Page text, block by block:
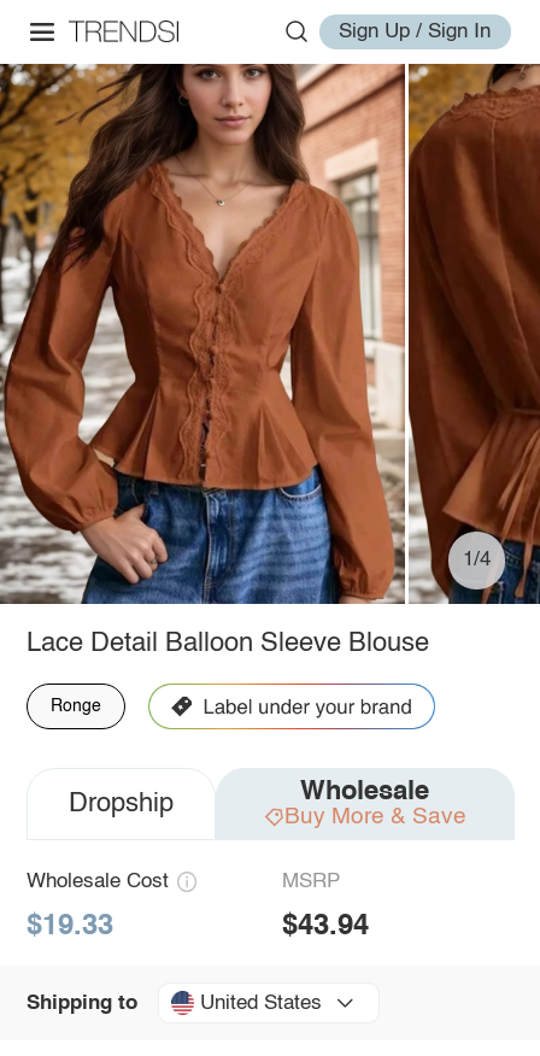
Sign Up / Sign In
1/4
Lace Detail Balloon Sleeve Blouse
Ronge
Dropship Wholesale
Buy More & Save
Wholesale Cost
$19.33
MSRP
$43.94
Shipping to United States